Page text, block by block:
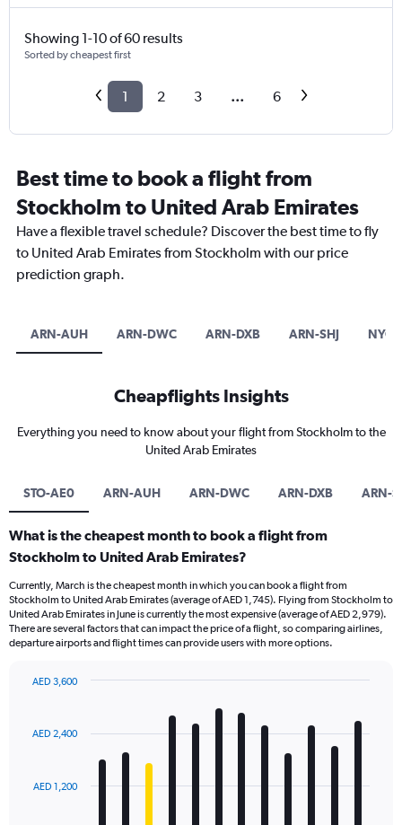
Showing 1-10 of 60 results
Sorted by cheapest first
1 2 3 ... 6
Best time to book a flight from
Stockholm to United Arab Emirates
Have a flexible travel schedule? Discover the best time to fly
to United Arab Emirates from Stockholm with our price
prediction graph.
ARN-AUH ARN-DWC ARN-DXB ARN-SHJ NYO-
Cheapflights Insights
Everything you need to know about your flight from Stockholm to the
United Arab Emirates
STO-AE0 ARN-AUH ARN-DWC ARN-DXB ARN-
What is the cheapest month to book a flight from
Stockholm to United Arab Emirates?
Currently, March is the cheapest month in which you can book a flight from
Stockholm to United Arab Emirates (average of AED 1,745). Flying from Stockholm to
United Arab Emirates in June is currently the most expensive (average of AED 2,979).
There are several factors that can impact the price of a flight, so comparing airlines,
departure airports and flight times can provide users with more options.
with
12
The
AED 1,200
AED 2,400
AED 3,600